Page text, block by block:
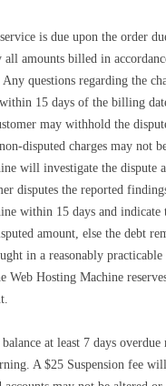
is due upon the order
all amounts billed in
questions regarding the
within 15 days of the billing
may withhold the
disputed charges may not
will investigate the dispute
disputes the reported
within 15 days and indicate
amount, else the debt
in a reasonably
Web Hosting Machine
at least 7 days overdue
A $25 Suspension fee